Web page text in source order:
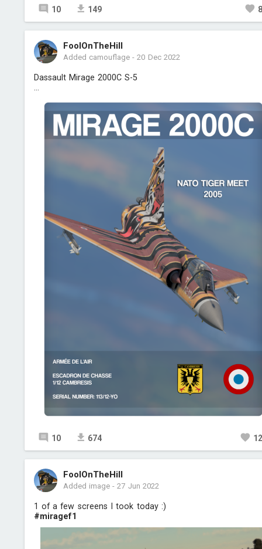
10 149
FoolOnTheHill
Added camouflage-20 Dec 2022
Dassault Mirage 2000C S-5
10 674
FoolOnTheHill
Added image-27 Jun 2022
1 of a few screens I took today :)
#miragef1